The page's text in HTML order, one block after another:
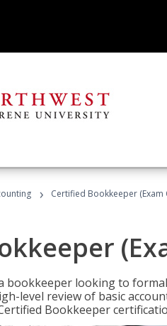
› Certified Bookkeeper (Exam
bookkeeper looking to
level review of basic
Bookkeeper